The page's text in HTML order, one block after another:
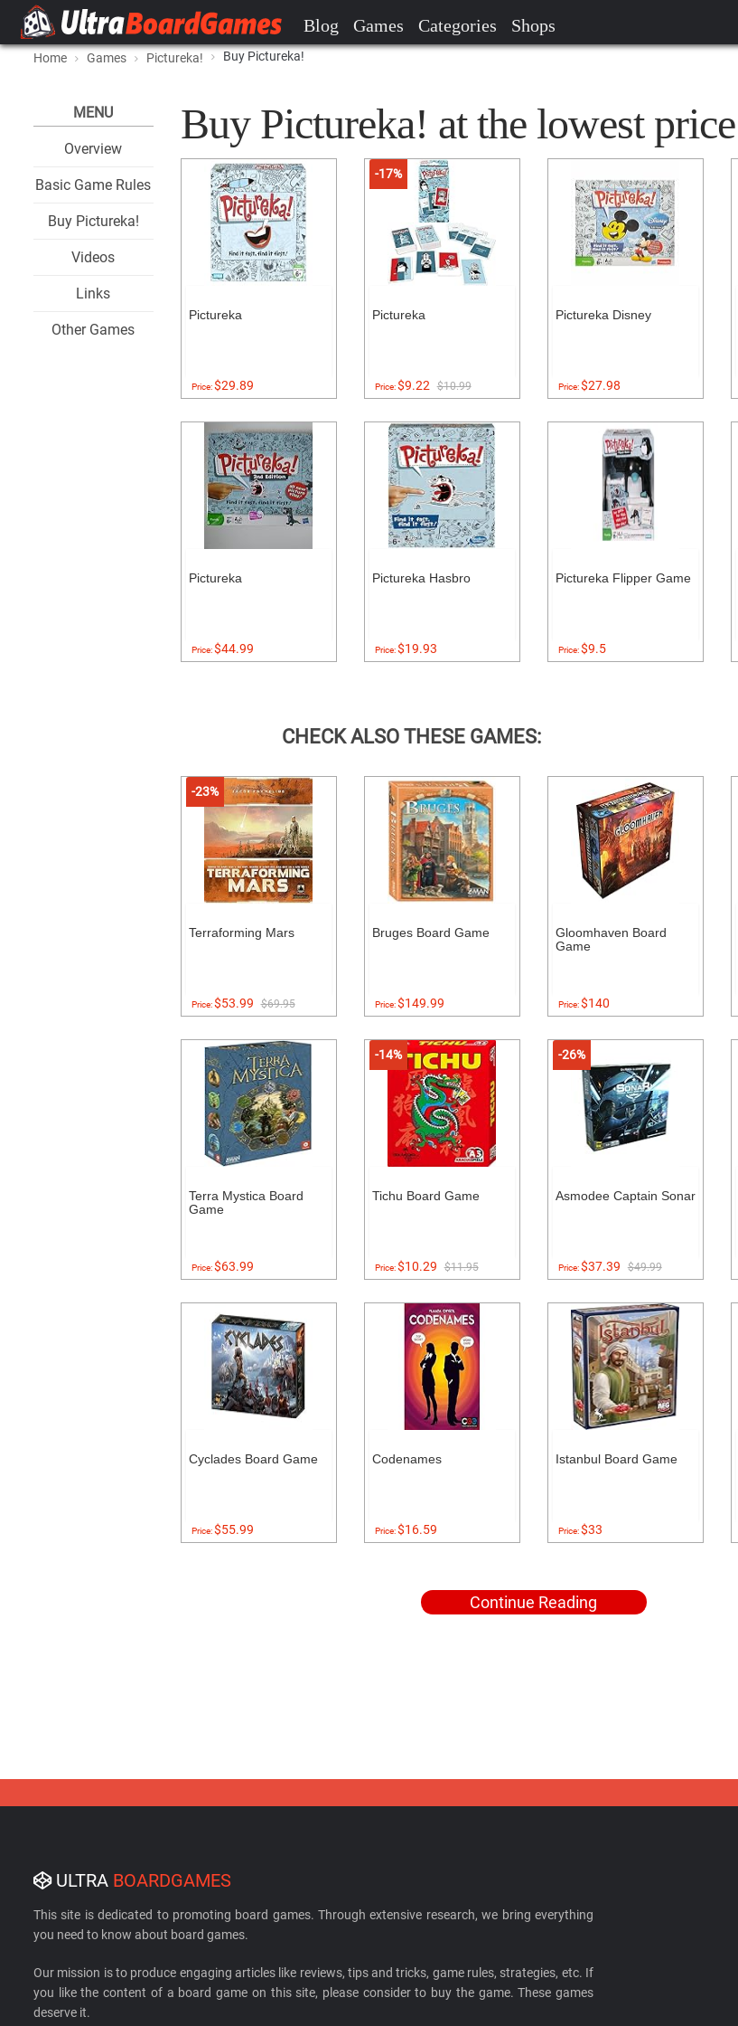
Blog Games Categories Shops
Home Games Pictureka! Buy Pictureka!
MENU
Overview
Basic Game Rules
Buy Pictureka!
Videos
Links
Other Games
Buy Pictureka! at the lowest price
Pictureka
Price:$29.89
-17%
Pictureka
Price:$9.22 $10.99
Pictureka Disney
Price:$27.98
Pictureka
Price:$44.99
Pictureka Hasbro
Price:$19.93
Pictureka Flipper Game
Price:$9.5
CHECK ALSO THESE GAMES:
-23%
Terraforming Mars
Price:$53.99 $69.95
Bruges Board Game
Price:$149.99
Gloomhaven Board
Game
Price:$140
Terra Mystica Board
Game
Price:$63.99
-14%
Tichu Board Game
Price:$10.29 $11.95
-26%
Asmodee Captain Sonar
Price:$37.39 $49.99
Cyclades Board Game
Price:$55.99
Codenames
Price:$16.59
Istanbul Board Game
Price:$33
Continue Reading
ULTRA BOARDGAMES
This site is dedicated to promoting board games. Through extensive research, we bring everything
you need to know about board games.
Our mission is to produce engaging articles like reviews, tips and tricks, game rules, strategies, etc. If
you like the content of a board game on this site, please consider to buy the game. These games
deserve it.